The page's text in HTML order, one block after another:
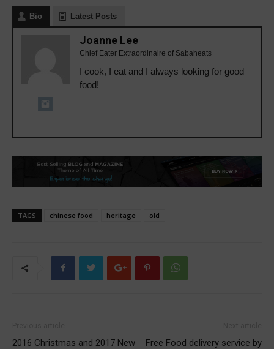
Bio Latest Posts
Joanne Lee
Chief Eater Extraordinaire of Sabaheats
I cook, I eat and I always looking for good
food!
TAGS chinese food heritage old
2016 Christmas and 2017 New
Free Food delivery service by